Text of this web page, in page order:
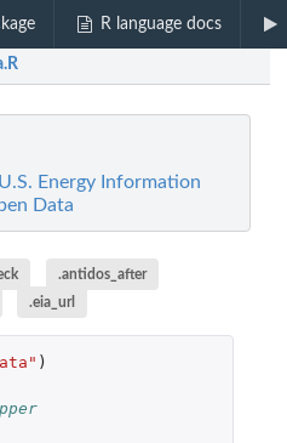
R language docs
Energy Information
Data
.antidos_after
.eia_url
)